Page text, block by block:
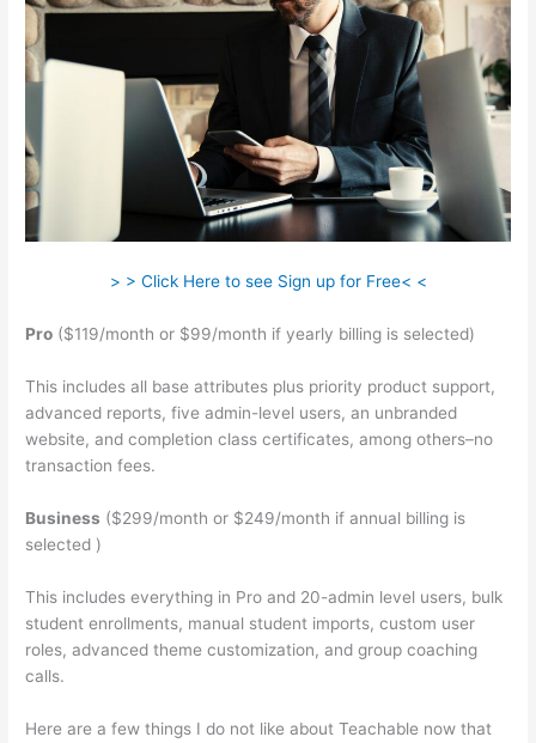
> > Click Here to see Sign up for Free< <
Pro ($119/month or $99/month if yearly billing is selected)
This includes all base attributes plus priority product support,
advanced reports, five admin-level users, an unbranded
website, and completion class certificates, among others–no
transaction fees.
Business ($299/month or $249/month if annual billing is
selected )
This includes everything in Pro and 20-admin level users, bulk
student enrollments, manual student imports, custom user
roles, advanced theme customization, and group coaching
calls.
Here are a few things I do not like about Teachable now that